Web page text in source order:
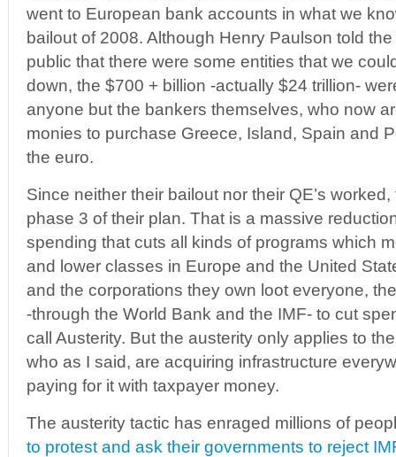
went to European bank accounts in what we
bailout of 2008. Although Henry Paulson told
public that there were some entities that we
down, the $700 + billion -actually $24 trillion-
anyone but the bankers themselves, who now
monies to purchase Greece, Island, Spain and
the euro.
Since neither their bailout nor their QE’s
phase 3 of their plan. That is a massive
spending that cuts all kinds of programs which
and lower classes in Europe and the United
and the corporations they own loot everyone,
-through the World Bank and the IMF- to cut
call Austerity. But the austerity only applies to
who as I said, are acquiring infrastructure
paying for it with taxpayer money.
The austerity tactic has enraged millions of
to protest and ask their governments to reject